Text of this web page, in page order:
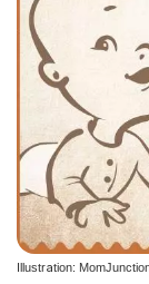
Illustration: